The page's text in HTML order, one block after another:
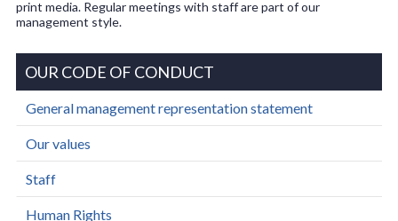
print media. Regular meetings with staff are part of our
management style.
OUR CODE OF CONDUCT
General management representation statement
Our values
Staff
Human Rights